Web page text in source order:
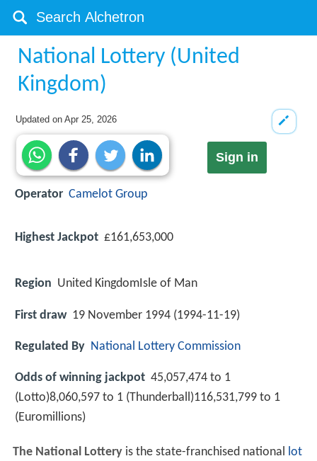
National Lottery (United
Kingdom)
Updated onApr 25, 2026
Sign in
Operator Camelot Group
Highest Jackpot £161,653,000
Region United KingdomIsle of Man
First draw 19 November 1994 (1994-11-19)
Regulated By National Lottery Commission
Odds of winning jackpot 45,057,474 to 1
(Lotto)8,060,597 to 1 (Thunderball)116,531,799 to 1
(Euromillions)
The National Lotteryis the state-franchised national lot